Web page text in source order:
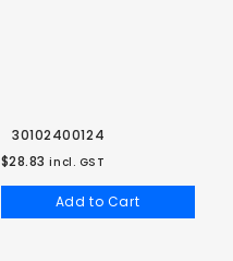
30102400124
$28.83 incl. GST
Add to Cart